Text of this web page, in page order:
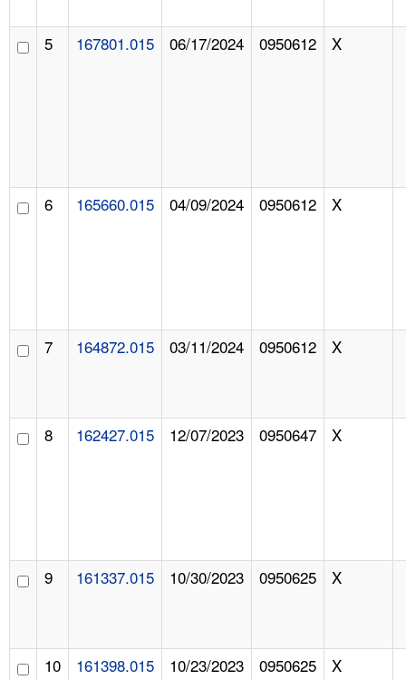
5 167801.015 06/17/2024 0950612 X
6 165660.015 04/09/2024 0950612 X
7 164872.015 03/11/2024 0950612 X
8 162427.015 12/07/2023 0950647 X
9 161337.015 10/30/2023 0950625 X
10 161398.015 10/23/2023 0950625 X